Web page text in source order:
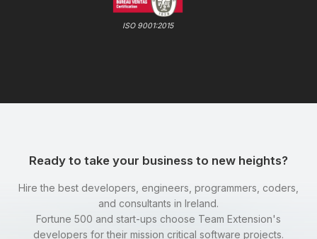
ISO 9001:2015
Ready to take your business to new heights?
Hire the best developers, engineers, programmers, coders,
and consultants in Ireland.
Fortune 500 and start-ups choose Team Extension's
developers for their mission critical software projects.